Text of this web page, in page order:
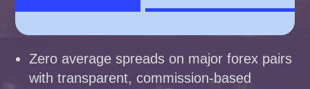
Zero average spreads on major forex pairs
with transparent, commission-based